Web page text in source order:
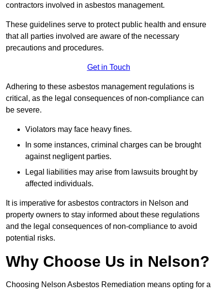
contractors involved in asbestos management.
These guidelines serve to protect public health and ensure
that all parties involved are aware of the necessary
precautions and procedures.
Get in Touch
Adhering to these asbestos management regulations is
critical, as the legal consequences of non-compliance can
be severe.
Violators may face heavy fines.
In some instances, criminal charges can be brought
against negligent parties.
Legal liabilities may arise from lawsuits brought by
affected individuals.
It is imperative for asbestos contractors in Nelson and
property owners to stay informed about these regulations
and the legal consequences of non-compliance to avoid
potential risks.
Why Choose Us in Nelson?
Choosing Nelson Asbestos Remediation means opting for a